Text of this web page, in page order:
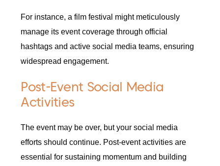
For instance, a film festival might meticulously
manage its event coverage through official
hashtags and active social media teams, ensuring
widespread engagement.
Post-Event Social Media
Activities
The event may be over, but your social media
efforts should continue. Post-event activities are
essential for sustaining momentum and building